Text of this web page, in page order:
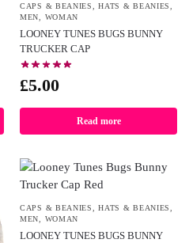
CAPS & BEANIES ,HATS & BEANIES
MEN
WOMAN
LOONEY TUNES BUGS BUNNY
TRUCKER CAP
£5.00
Read more
CAPS & BEANIES ,HATS & BEANIES
MEN
WOMAN
LOONEY TUNES BUGS BUNNY